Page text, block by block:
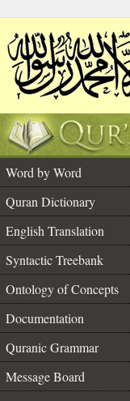
Word by Word
Quran Dictionary
English Translation
Syntactic Treebank
Ontology of Concepts
Documentation
Quranic Grammar
Message Board